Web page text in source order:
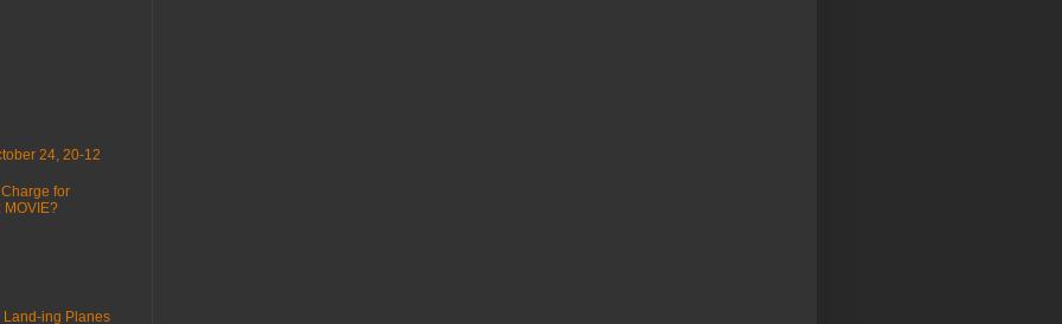
24, 20-12
for
MOVIE?
Land-ing Planes